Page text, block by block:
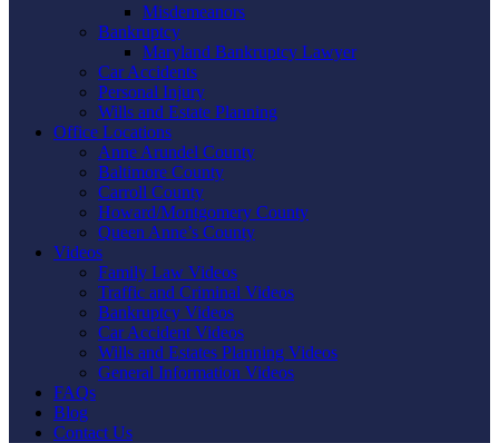
Misdemeanors
Bankruptcy
Maryland Bankruptcy Lawyer
Car Accidents
Personal Injury
Wills and Estate Planning
Office Locations
Anne Arundel County
Baltimore County
Carroll County
Howard/Montgomery County
Queen Anne’s County
Videos
Family Law Videos
Traffic and Criminal Videos
Bankruptcy Videos
Car Accident Videos
Wills and Estates Planning Videos
General Information Videos
FAQs
Blog
Contact Us